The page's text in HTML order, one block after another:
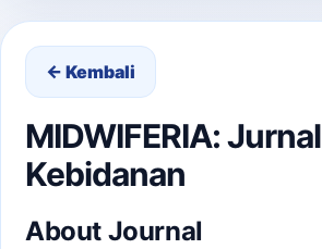
← Kembali
MIDWIFERIA: Jurnal
Kebidanan
About Journal